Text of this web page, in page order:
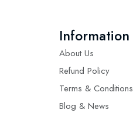
Information
About Us
Refund Policy
Terms & Conditions
Blog & News